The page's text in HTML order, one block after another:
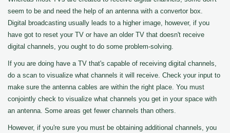
seem to be and need the help of an antenna with a convertor box.
Digital broadcasting usually leads to a higher image, however, if you
have got to reset your TV or have an older TV that doesn't receive
digital channels, you ought to do some problem-solving.
If you are doing have a TV that's capable of receiving digital channels,
do a scan to visualize what channels it will receive. Check your input to
make sure the antenna cables are within the right place. You must
conjointly check to visualize what channels you get in your space with
an antenna. Some areas get fewer channels than others.
However, if you're sure you must be obtaining additional channels, you